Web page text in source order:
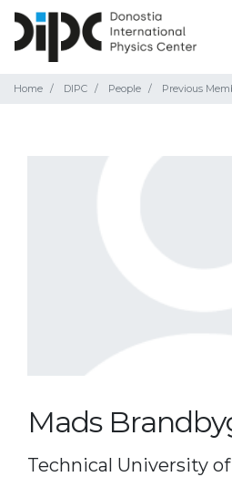
Home DIPC People Previous
Mads
Technical University